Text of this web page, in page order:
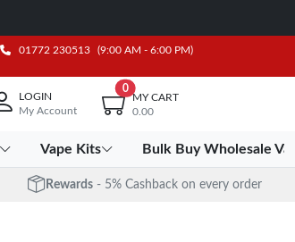
01772 230513 (9:00 AM - 6:00 PM)
LOGIN
My Account
0
MY CART
0.00
Vape Kits Bulk Buy Wholesale
Rewards - 5% Cashback on every order